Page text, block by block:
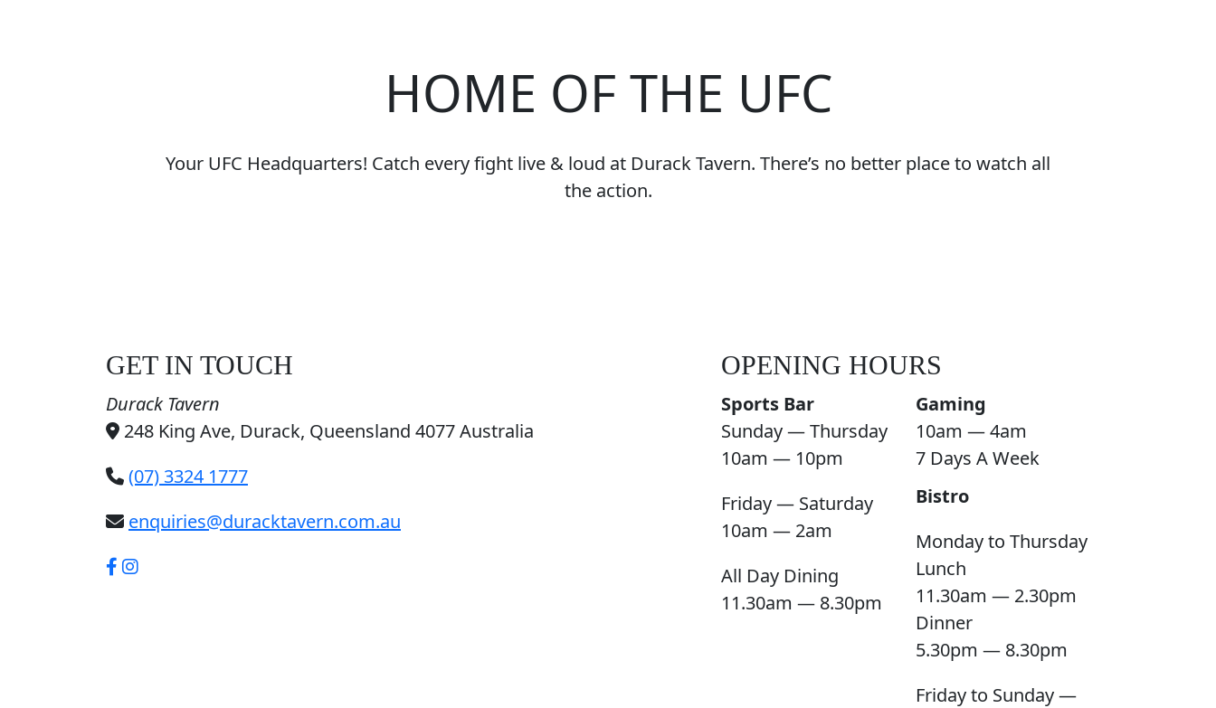
HOME OF THE UFC
Your UFC Headquarters! Catch every fight live & loud at Durack Tavern. There’s no better place to watch all
the action.
GET IN TOUCH
Durack Tavern
248 King Ave, Durack, Queensland 4077 Australia
(07) 3324 1777
enquiries@duracktavern.com.au
OPENING HOURS
Sports Bar
Sunday — Thursday
10am — 10pm
Friday — Saturday
10am — 2am
All Day Dining
11.30am — 8.30pm
Gaming
10am — 4am
7 Days A Week
Bistro
Monday to Thursday
Lunch
11.30am — 2.30pm
Dinner
5.30pm — 8.30pm
Friday to Sunday —